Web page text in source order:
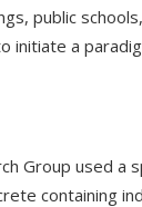
public
initiate a
Group used a
containing